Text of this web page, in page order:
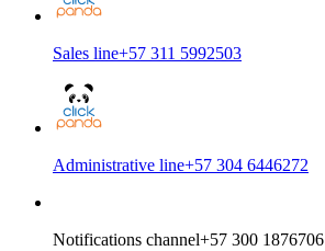
Sales line+57 311 5992503
Administrative line+57 304 6446272
Notifications channel+57 300 1876706